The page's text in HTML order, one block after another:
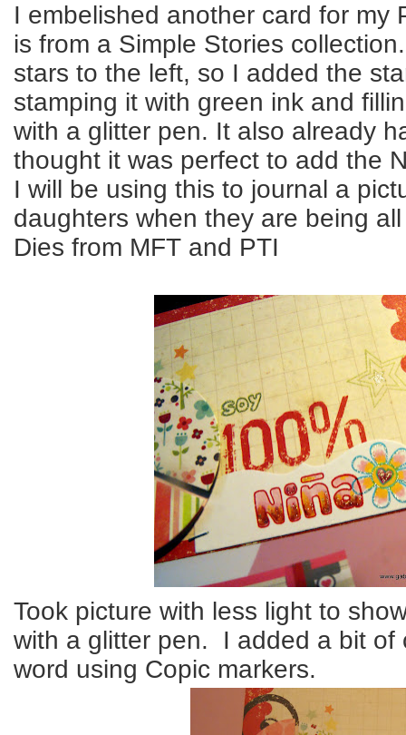
I embelished another card for my
is from a Simple Stories
stars to the left, so I added the
stamping it with green ink and
with a glitter pen. It also already
thought it was perfect to add the
I will be using this to journal a
daughters when they are being
Dies from MFT and PTI
Took picture with less light to
with a glitter pen. I added a bit of
word using Copic markers.